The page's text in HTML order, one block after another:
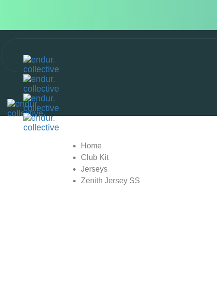
Home
Club Kit
Jerseys
Zenith Jersey SS